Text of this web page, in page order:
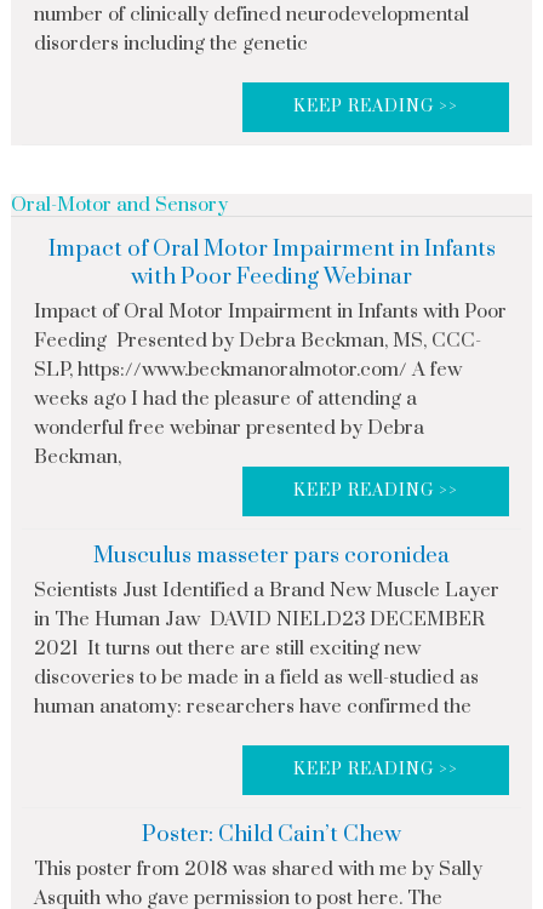
number of clinically defined neurodevelopmental
disorders including the genetic
KEEP READING >>
Oral-Motor and Sensory
Impact of Oral Motor Impairment in Infants
with Poor Feeding Webinar
Impact of Oral Motor Impairment in Infants with Poor
Feeding Presented by Debra Beckman, MS, CCC-
SLP, https://www.beckmanoralmotor.com/ A few
weeks ago I had the pleasure of attending a
wonderful free webinar presented by Debra
Beckman,
KEEP READING >>
Musculus masseter pars coronidea
Scientists Just Identified a Brand New Muscle Layer
in The Human Jaw DAVID NIELD23 DECEMBER
2021 It turns out there are still exciting new
discoveries to be made in a field as well-studied as
human anatomy: researchers have confirmed the
KEEP READING >>
Poster: Child Cain’t Chew
This poster from 2018 was shared with me by Sally
Asquith who gave permission to post here. The